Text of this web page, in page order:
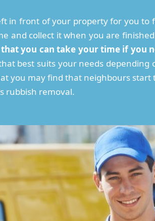
in front of your property for you to
and collect it when you are
you can take your time if you
best suits your needs
you may find that neighbours start
rubbish removal.